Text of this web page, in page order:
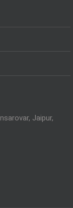
Jaipur,